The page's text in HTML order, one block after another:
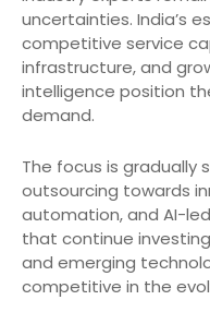
uncertainties. India’s
competitive service
infrastructure, and
intelligence position
demand.
The focus is gradually
outsourcing towards
automation, and AI-
that continue
and emerging
competitive in the